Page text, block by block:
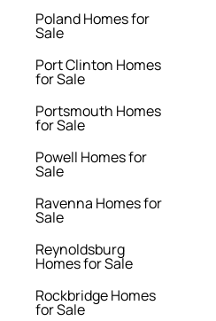
Poland Homes for
Sale
Port Clinton Homes
for Sale
Portsmouth Homes
for Sale
Powell Homes for
Sale
Ravenna Homes for
Sale
Reynoldsburg
Homes for Sale
Rockbridge Homes
for Sale